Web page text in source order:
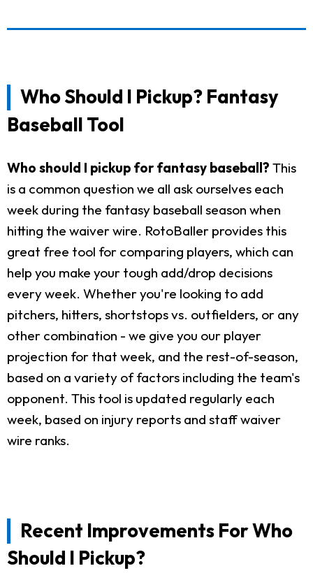
Who Should I Pickup? Fantasy
Baseball Tool
Who should I pickup for fantasy baseball? This
is a common question we all ask ourselves each
week during the fantasy baseball season when
hitting the waiver wire. RotoBaller provides this
great free tool for comparing players, which can
help you make your tough add/drop decisions
every week. Whether you're looking to add
pitchers, hitters, shortstops vs. outfielders, or any
other combination - we give you our player
projection for that week, and the rest-of-season,
based on a variety of factors including the team's
opponent. This tool is updated regularly each
week, based on injury reports and staff waiver
wire ranks.
Recent Improvements For Who
Should I Pickup?